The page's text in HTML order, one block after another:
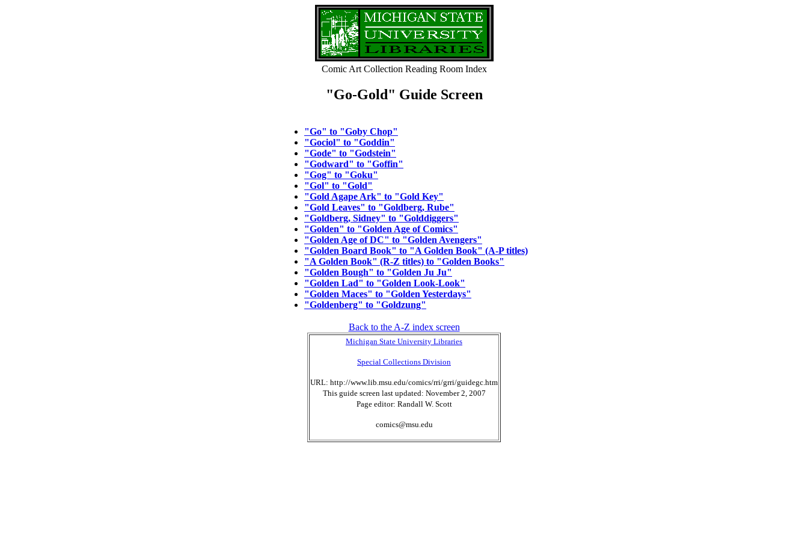
Comic Art Collection Reading Room Index
"Go-Gold" Guide Screen
"Go" to "Goby Chop"
"Gociol" to "Goddin"
"Gode" to "Godstein"
"Godward" to "Goffin"
"Gog" to "Goku"
"Gol" to "Gold"
"Gold Agape Ark" to "Gold Key"
"Gold Leaves" to "Goldberg, Rube"
"Goldberg, Sidney" to "Golddiggers"
"Golden" to "Golden Age of Comics"
"Golden Age of DC" to "Golden Avengers"
"Golden Board Book" to "A Golden Book" (A-P titles)
"A Golden Book" (R-Z titles) to "Golden Books"
"Golden Bough" to "Golden Ju Ju"
"Golden Lad" to "Golden Look-Look"
"Golden Maces" to "Golden Yesterdays"
"Goldenberg" to "Goldzung"
Back to the A-Z index screen
Michigan State University Libraries
Special Collections Division
URL: http://www.lib.msu.edu/comics/rri/grri/guidegc.htm
This guide screen last updated: November 2, 2007
Page editor: Randall W. Scott
comics@msu.edu